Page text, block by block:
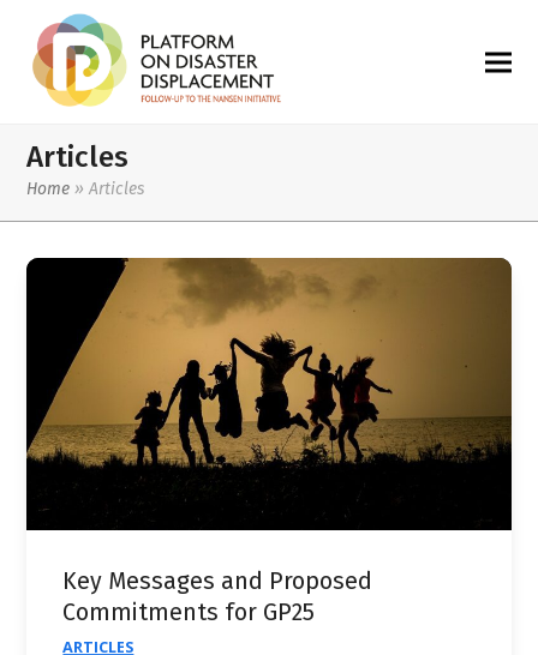
Articles
Home »Articles
Key Messages and Proposed
Commitments for GP25
ARTICLES